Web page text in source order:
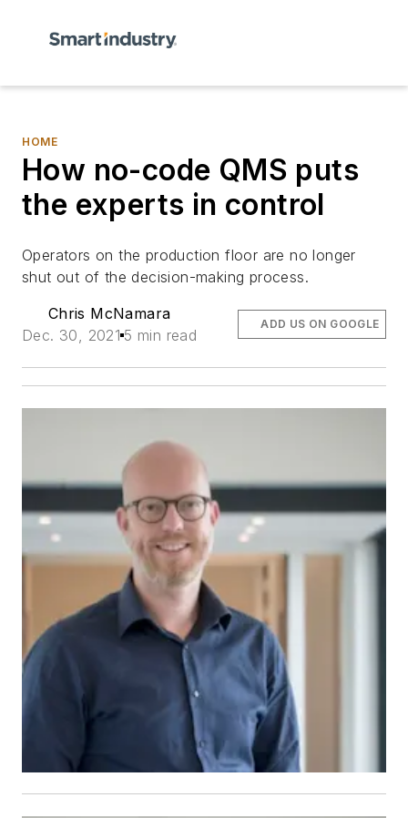
HOME
How no-code QMS puts
the experts in control
Operators on the production floor are no longer
shut out of the decision-making process.
Chris McNamara
Dec. 30, 2021 5 min read
ADD US ON GOOGLE